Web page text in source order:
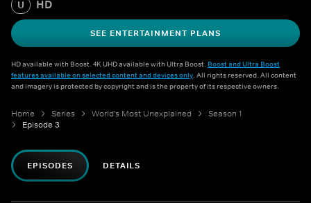
U HD
SEE ENTERTAINMENT PLANS
HD available with Boost. 4K UHD available with Ultra Boost. Boost and Ultra Boost
features available on selected content and devices only. All rights reserved. All content
and imagery is protected by copyright and is the property of its respective owners.
Home Series World's Most Unexplained
Season 1
Episode 3
EPISODES DETAILS